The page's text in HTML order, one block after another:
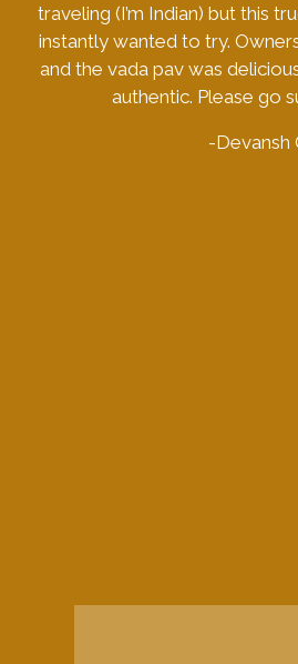
traveling (I’m Indian) but this
instantly wanted to try.
and the vada pav was
authentic. Please go
-Devansh